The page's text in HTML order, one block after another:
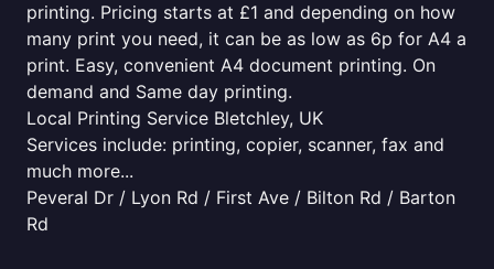
printing. Pricing starts at £1 and depending on how
many print you need, it can be as low as 6p for A4 a
print. Easy, convenient A4 document printing. On
demand and Same day printing.
Local Printing Service Bletchley, UK
Services include: printing, copier, scanner, fax and
much more...
Peveral Dr / Lyon Rd / First Ave / Bilton Rd / Barton
Rd